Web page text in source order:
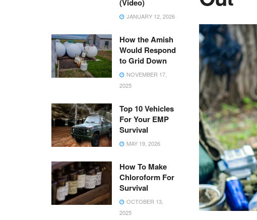
(Video)
JANUARY 12, 2026
How the Amish
Would Respond
to Grid Down
NOVEMBER 17,
2025
Top 10 Vehicles
For Your EMP
Survival
MAY 19, 2026
How To Make
Chloroform For
Survival
OCTOBER 13,
2025